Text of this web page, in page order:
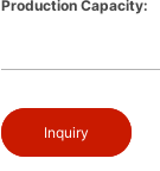
Production Capacity:
Inquiry